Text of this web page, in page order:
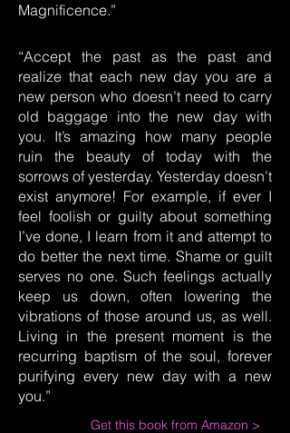
Magnificence.”
“Accept the past as the past and
realize that each new day you are a
new person who doesn’t need to carry
old baggage into the new day with
you. It’s amazing how many people
ruin the beauty of today with the
sorrows of yesterday. Yesterday doesn’t
exist anymore! For example, if ever I
feel foolish or guilty about something
I’ve done, I learn from it and attempt to
do better the next time. Shame or guilt
serves no one. Such feelings actually
keep us down, often lowering the
vibrations of those around us, as well.
Living in the present moment is the
recurring baptism of the soul, forever
purifying every new day with a new
you.”
Get this book from Amazon >